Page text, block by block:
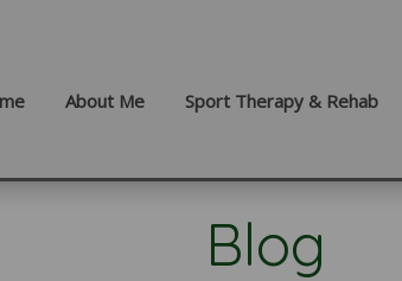
About Me Sport Therapy & Rehab
Blog